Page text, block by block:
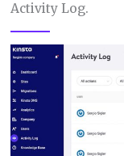
Activity Log.